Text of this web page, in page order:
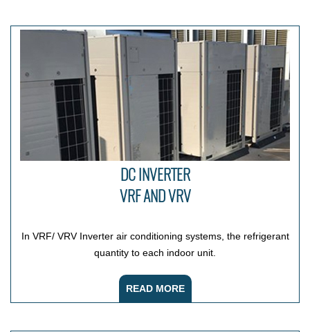
DC INVERTER
VRF AND VRV
In VRF/ VRV Inverter air conditioning systems, the refrigerant
quantity to each indoor unit.
READ MORE